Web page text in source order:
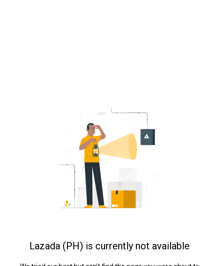
Lazada (PH) is currently not available